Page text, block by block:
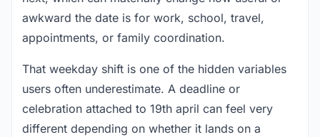
awkward the date is for work, school, travel,
appointments, or family coordination.
That weekday shift is one of the hidden variables
users often underestimate. A deadline or
celebration attached to 19th april can feel very
different depending on whether it lands on a